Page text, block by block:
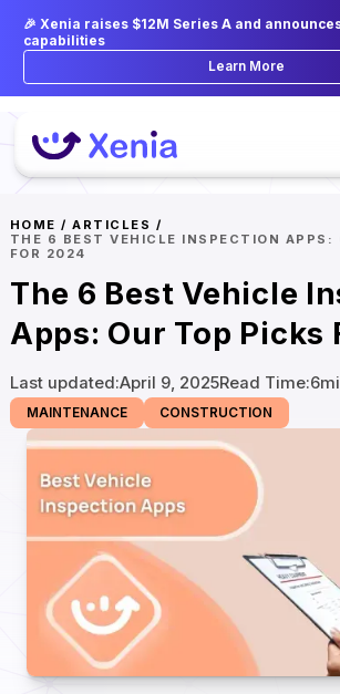
🎉 Xenia raises $12M Series A and
capabilities
Learn More
HOME /ARTICLES /
THE 6 BEST VEHICLE INSPECTION APPS:
FOR 2024
The 6 Best Vehicle
Apps: Our Top Picks
Last updated:April 9, 2025Read Time:6
MAINTENANCE CONSTRUCTION